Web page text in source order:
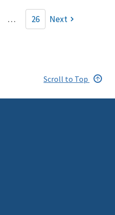
Pagination
… 26 Next
Scroll to Top